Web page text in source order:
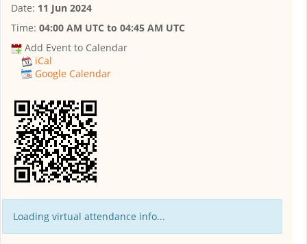
Date: 11 Jun 2024
Time: 04:00 AM UTC to 04:45 AM UTC
Add Event to Calendar
iCal
Google Calendar
Loading virtual attendance info...